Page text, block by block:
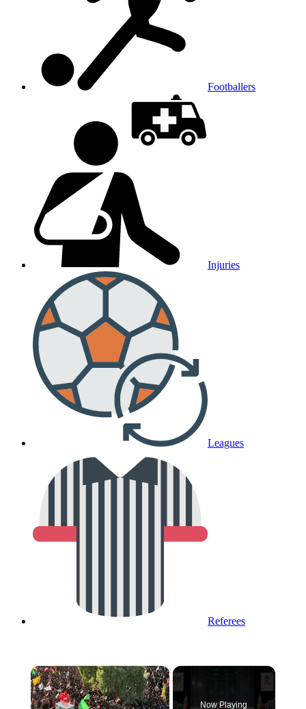
Footballers
Injuries
Leagues
Referees
×
Now Playing